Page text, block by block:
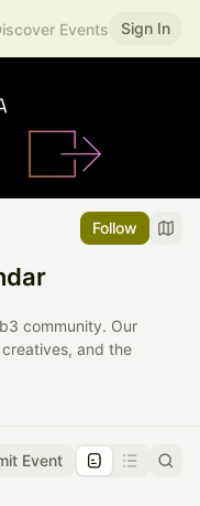
Events Sign In
Follow
community. Our
and the
Event